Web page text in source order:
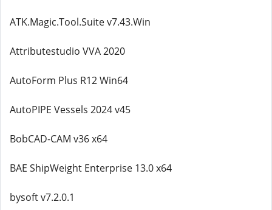
ATK.Magic.Tool.Suite v7.43.Win
Attributestudio VVA 2020
AutoForm Plus R12 Win64
AutoPIPE Vessels 2024 v45
BobCAD-CAM v36 x64
BAE ShipWeight Enterprise 13.0 x64
bysoft v7.2.0.1